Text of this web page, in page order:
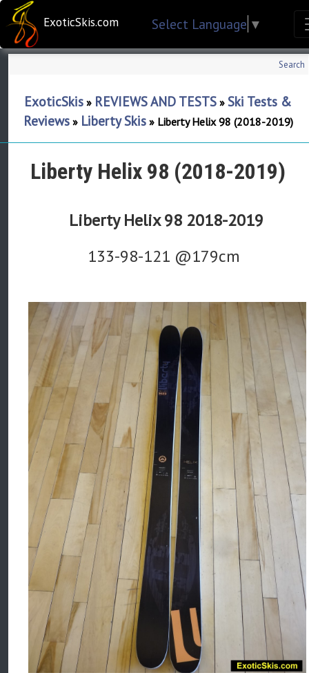
ExoticSkis.com Select Language ▼
Search
ExoticSkis » REVIEWS AND TESTS » Ski Tests &
Reviews» Liberty Skis» Liberty Helix 98 (2018-2019)
Liberty Helix 98 (2018-2019)
Liberty Helix 98 2018-2019
133-98-121 @179cm